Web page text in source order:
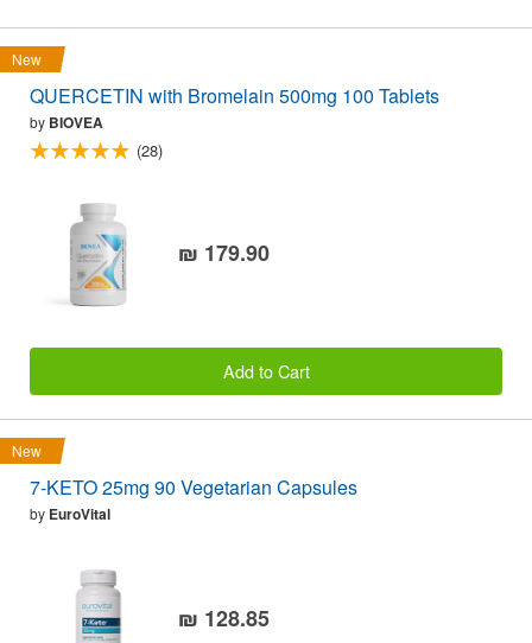
New
QUERCETIN with Bromelain 500mg 100 Tablets
by BIOVEA
(28)
₪ 179.90
Add to Cart
New
7-KETO 25mg 90 Vegetarian Capsules
by EuroVital
₪ 128.85